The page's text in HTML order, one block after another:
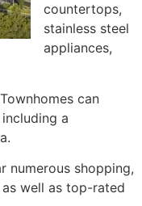
countertops,
stainless steel
appliances,
Townhomes can
a
numerous shopping,
well as top-rated